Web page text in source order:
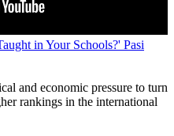
in Your Schools?' Pasi
and economic pressure to turn
rankings in the international